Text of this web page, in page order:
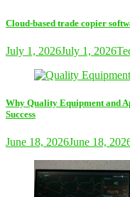
Cloud-based trade copier
July 1, 2026July 1, 2026
Why Quality Equipment and
Success
June 18, 2026June 18,